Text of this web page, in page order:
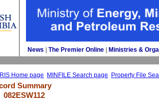
News The Premier Online Ministries &
Home page MINFILE Search page Property File
Summary
082ESW112